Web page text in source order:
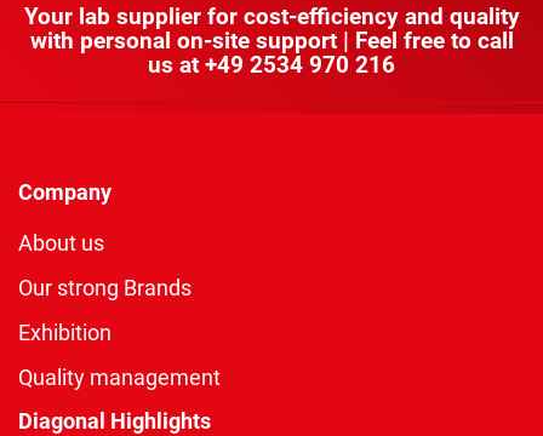
Your lab supplier for cost-efficiency and quality
with personal on-site support | Feel free to call
us at +49 2534 970 216
Company
About us
Our strong Brands
Exhibition
Quality management
Diagonal Highlights